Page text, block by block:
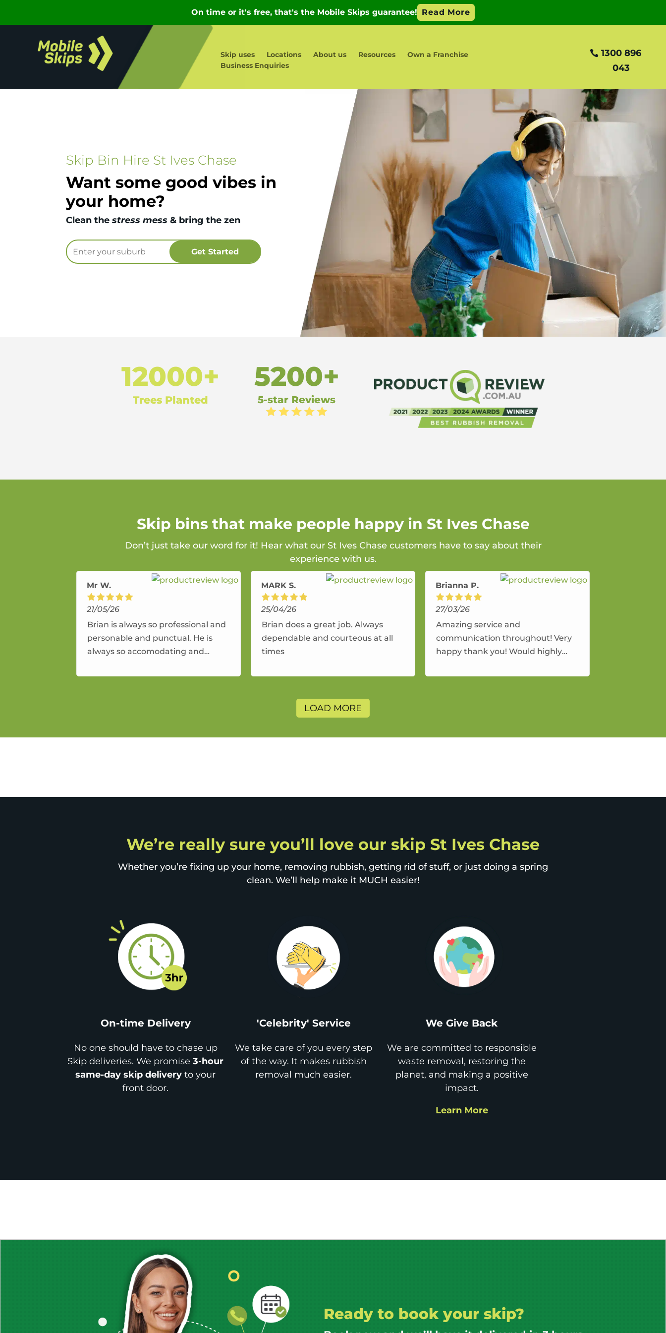
Skip uses Locations About us Resources
Own a Franchise
Business Enquiries
1300 896
043
Skip Bin Hire St Ives Chase
Want some good vibes in
your home?
Clean the stress mess & bring the zen
12000+
Trees Planted
5200+
5-star Reviews
Skip bins that make people happy in St Ives Chase
Don’t just take our word for it! Hear what our St Ives Chase customers have to say about their
experience with us.
Mr W.
21/05/26
Brian is always so professional and
personable and punctual. He is
always so accomodating and
service.
MARK S.
25/04/26
Brian does a great job. Always
dependable and courteous at all
times
Brianna P.
27/03/26
Amazing service and
communication throughout! Very
happy thank you! Would highly
again.
LOAD MORE
We’re really sure you’ll love our skip St Ives Chase
Whether you’re fixing up your home, removing rubbish, getting rid of stuff, or just doing a spring
clean. We’ll help make it MUCH easier!
On-time Delivery
No one should have to chase up
Skip deliveries. We promise3-hour
same-day skip delivery to your
front door.
'Celebrity' Service
We take care of you every step
of the way. It makes rubbish
removal much easier.
We Give Back
We are committed to responsible
waste removal, restoring the
planet, and making a positive
impact.
Learn More
Ready to book your skip?